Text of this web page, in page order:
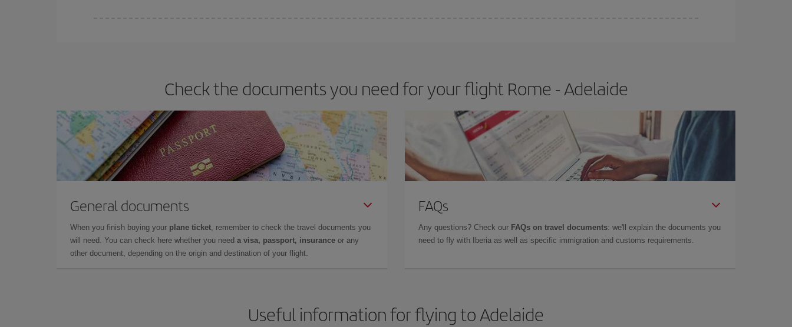
Check the documents you need for your flight Rome - Adelaide
General documents
When you finish buying your plane ticket, remember to check the travel documents you
will need. You can check here whether you need a visa, passport, insurance or any
other document, depending on the origin and destination of your flight.
FAQs
Any questions? Check our FAQs on travel documents: we'll explain the documents you
need to fly with Iberia as well as specific immigration and customs requirements.
Useful information for flying to Adelaide